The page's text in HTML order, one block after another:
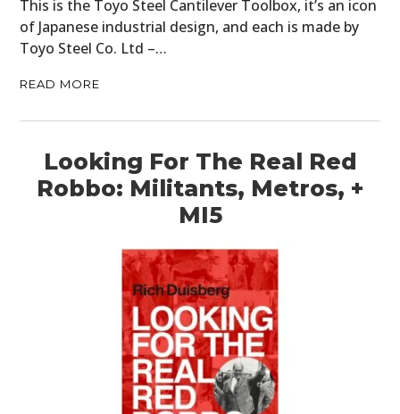
This is the Toyo Steel Cantilever Toolbox, it’s an icon
of Japanese industrial design, and each is made by
Toyo Steel Co. Ltd –…
READ MORE
Looking For The Real Red
Robbo: Militants, Metros, +
MI5